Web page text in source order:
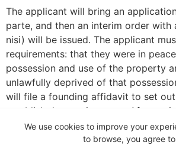
The applicant will bring an
parte, and then an interim order with
nisi) will be issued. The applicant
requirements: that they were in
possession and use of the property
unlawfully deprived of that
will file a founding affidavit to set
establish the requirements. After an
granted, the landlord is ordered to
to the tenant. The Sheriff of the
We use cookies to improve your
to browse, you agree